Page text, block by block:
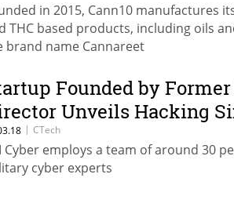
in 2015, Cann10 manufactures
THC based products, including oils
brand name Cannareet
Founded by
Unveils Hacking
| CTech
Cyber employs a team of around 30
cyber experts